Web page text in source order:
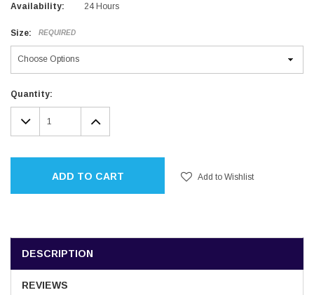
Availability:
24 Hours
Size: REQUIRED
Current
Stock:
Quantity:
DECREASE
QUANTITY:
INCREASE
QUANTITY:
ADD TO CART Add to Wishlist
DESCRIPTION
REVIEWS